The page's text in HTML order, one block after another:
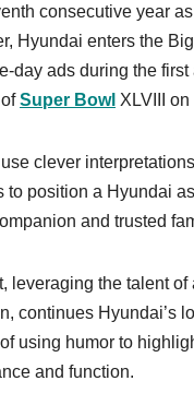
st
o
d
n
ail ar
e
consecutive year
Hyundai enters the
day ads during the first
Super Bowl XLVIII
clever
to position a Hyundai
and trusted
leveraging the talent of
continues Hyundai’s
using humor to
and function.